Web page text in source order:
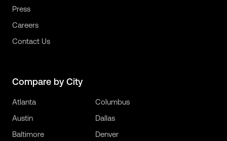
Press
Careers
Contact Us
Compare by City
Atlanta
Austin
Baltimore
Columbus
Dallas
Denver